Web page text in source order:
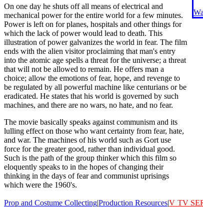
On one day he shuts off all means of electrical and
mechanical power for the entire world for a few minutes.
Power is left on for planes, hospitals and other things for
which the lack of power would lead to death. This
illustration of power galvanizes the world in fear. The film
ends with the alien visitor proclaiming that man's entry
into the atomic age spells a threat for the universe; a threat
that will not be allowed to remain. He offers man a
choice; allow the emotions of fear, hope, and revenge to
be regulated by all powerful machine like centurians or be
eradicated. He states that his world is governed by such
machines, and there are no wars, no hate, and no fear.
The movie basically speaks against communism and its
lulling effect on those who want certainty from fear, hate,
and war. The machines of his world such as Gort use
force for the greater good, rather than individual good.
Such is the path of the group thinker which this film so
eloquently speaks to in the hopes of changing their
thinking in the days of fear and communist uprisings
which were the 1960's.
Prop and Costume Collecting|Production Resources|V TV